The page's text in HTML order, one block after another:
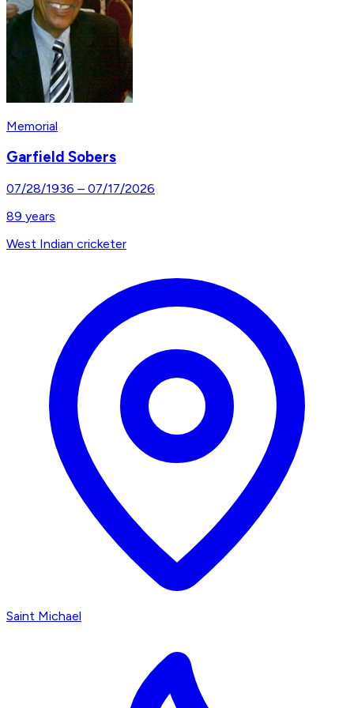
Memorial
Garfield Sobers
07/28/1936 – 07/17/2026
89 years
West Indian cricketer
Saint Michael